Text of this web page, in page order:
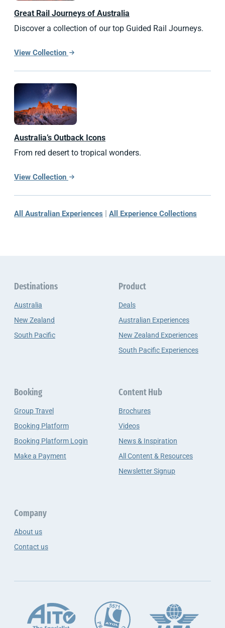
Great Rail Journeys of Australia
Discover a collection of our top Guided Rail Journeys.
View Collection
Australia’s Outback Icons
From red desert to tropical wonders.
View Collection
All Australian Experiences All Experience Collections
Destinations
Australia
New Zealand
South Pacific
Product
Deals
Australian Experiences
New Zealand Experiences
South Pacific Experiences
Booking
Group Travel
Booking Platform
Booking Platform Login
Make a Payment
Content Hub
Brochures
Videos
News & Inspiration
All Content & Resources
Newsletter Signup
Company
About us
Contact us